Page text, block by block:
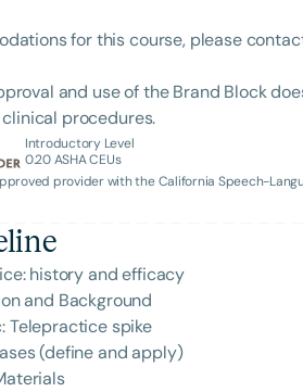
Filters
Categories
Series
for this course, please
and use of the Brand Block
procedures.
Introductory Level
0.20ASHA CEUs
provider with the California Speech-
history and efficacy
and Background
Telepractice spike
(define and apply)